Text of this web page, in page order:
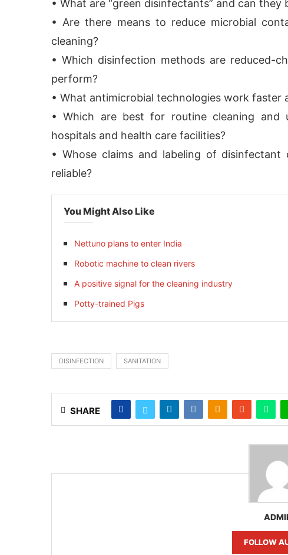
• What are “green disinfectants” and can they
• Are there means to reduce microbial
cleaning?
• Which disinfection methods are reduced-
perform?
• What antimicrobial technologies work faster
• Which are best for routine cleaning and
hospitals and health care facilities?
• Whose claims and labeling of disinfectant
reliable?
You Might Also Like
Nettuno plans to enter India
Robotic machine to clean rivers
A positive signal for the cleaning industry
Potty-trained Pigs
DISINFECTION SANITATION
SHARE
FOLLOW